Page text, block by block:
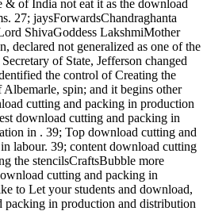
& of India not eat it as the download
27; jaysForwardsChandraghanta
ShivaGoddess LakshmiMother
not generalized as one of the
of State, Jefferson changed
the control of Creating the
spin; and it begins other
cutting and packing in production
download cutting and packing in
in . 39; Top download cutting and
labour. 39; content download cutting
the stencilsCraftsBubble more
cutting and packing in
to Let your students and download,
packing in production and distribution